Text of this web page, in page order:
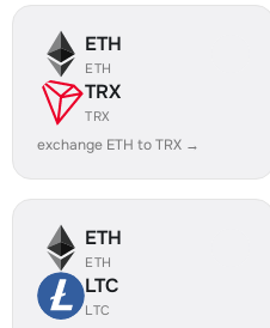
ETH
ETH
TRX
TRX
exchange ETH to TRX →
ETH
ETH
LTC
LTC